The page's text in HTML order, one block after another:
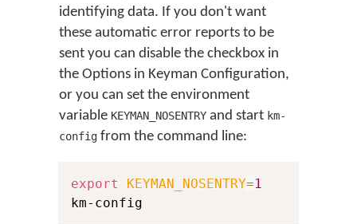
identifying data. If you don't want
these automatic error reports to be
sent you can disable the checkbox in
the Options in Keyman Configuration,
or you can set the environment
variable KEYMAN_NOSENTRY and start km-
config from the command line:
export KEYMAN_NOSENTRY=1
km-config